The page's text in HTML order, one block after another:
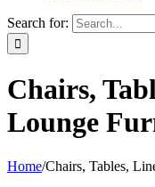
Search for:
Chairs,
Lounge
Home/Chairs, Tables,